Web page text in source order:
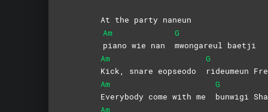
At the party naneun
Am
piano wie nan
G
mwongareul baetji
Am
Kick, snare eopseodo
G
rideumeun
Am
Everybody come with me
G
bunwigi
Am